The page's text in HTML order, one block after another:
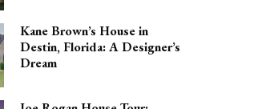
Kane Brown’s House in
Destin, Florida: A Designer’s
Dream